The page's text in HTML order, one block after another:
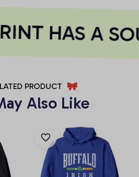
HAS A
PRODUCT
Also Like